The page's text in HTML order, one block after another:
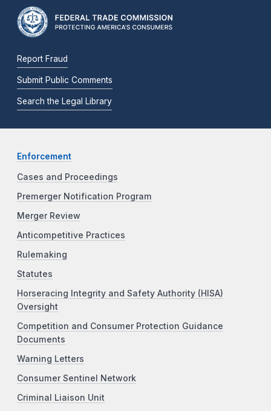
Report Fraud
Submit Public Comments
Search the Legal Library
Enforcement
Cases and Proceedings
Premerger Notification Program
Merger Review
Anticompetitive Practices
Rulemaking
Statutes
Horseracing Integrity and Safety Authority (HISA)
Oversight
Competition and Consumer Protection Guidance
Documents
Warning Letters
Consumer Sentinel Network
Criminal Liaison Unit